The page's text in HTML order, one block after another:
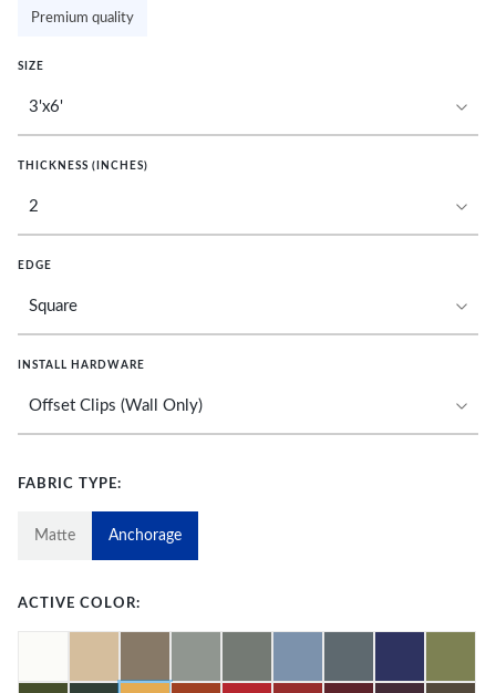
Premium quality
SIZE
THICKNESS (INCHES)
EDGE
INSTALL HARDWARE
FABRIC TYPE:
Matte Anchorage
ACTIVE COLOR: